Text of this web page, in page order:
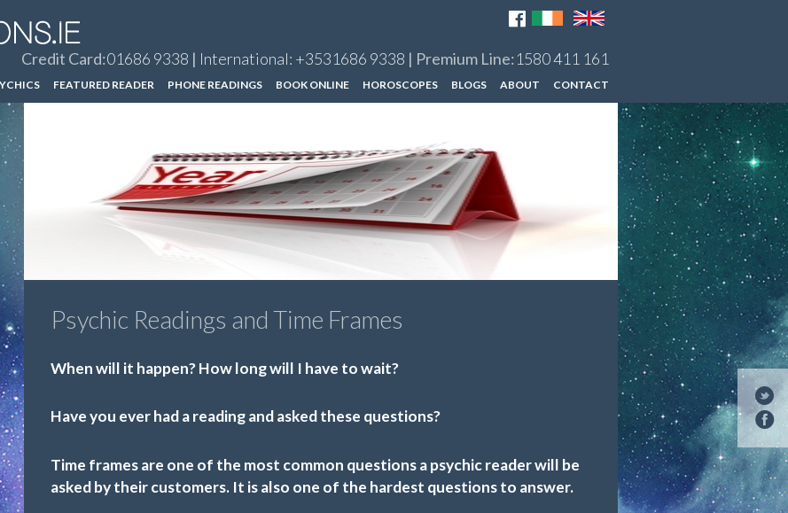
Credit Card:01686 9338 | International: +3531686 9338 | Premium Line:1580 411 161
FEATURED READER PHONE READINGS BOOK ONLINE HOROSCOPES BLOGS ABOUT CONTACT
Psychic Readings and Time Frames
When will it happen? How long will I have to wait?
Have you ever had a reading and asked these questions?
Time frames are one of the most common questions a psychic reader will be
asked by their customers. It is also one of the hardest questions to answer.